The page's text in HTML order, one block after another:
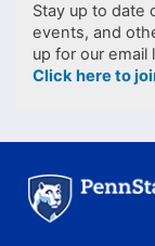
Stay up to date
events, and
up for our email
Click here to